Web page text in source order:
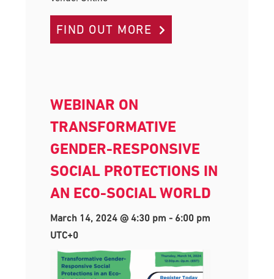
FIND OUT MORE
WEBINAR ON
TRANSFORMATIVE
GENDER-RESPONSIVE
SOCIAL PROTECTIONS IN
AN ECO-SOCIAL WORLD
March 14, 2024 @ 4:30 pm - 6:00 pm
UTC+0